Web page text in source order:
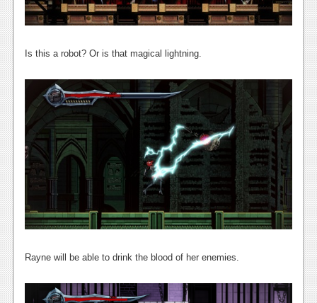
Features
TV
News
Reviews
Features
Movies
News
Reviews
Comics
Is this a robot? Or is that magical lightning.
Rayne will be able to drink the blood of her enemies.